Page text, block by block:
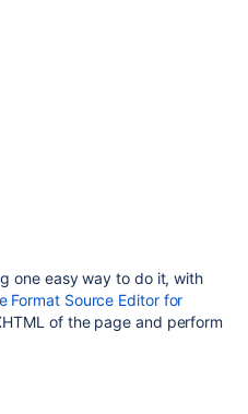
one easy way to do it, with
Format Source Editor for
of the page and perform